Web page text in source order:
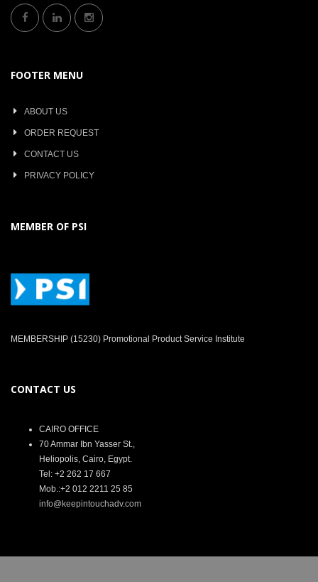
FOOTER MENU
ABOUT US
ORDER REQUEST
CONTACT US
PRIVACY POLICY
MEMBER OF PSI
MEMBERSHIP (15230) Promotional Product Service Institute
CONTACT US
CAIRO OFFICE
70 Ammar Ibn Yasser St.,
Heliopolis, Cairo, Egypt.
Tel: +2 262 17 667
Mob.:+2 012 2211 25 85
info@keepintouchadv.com